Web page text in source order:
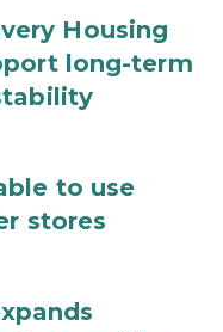
Housing
long-term
to use
stores